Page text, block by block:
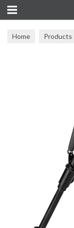
Home Products